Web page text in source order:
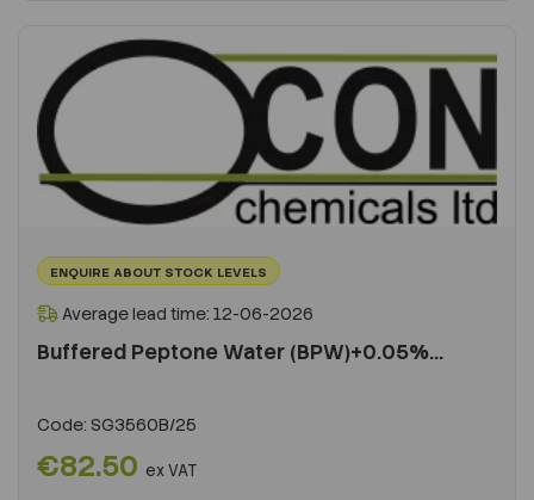
ENQUIRE ABOUT STOCK LEVELS
Average lead time: 12-06-2026
Buffered Peptone Water (BPW)+0.05%...
Code: SG3560B/25
€82.50 ex VAT